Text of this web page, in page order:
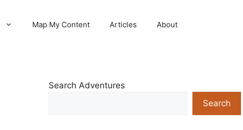
Map My Content Articles About
Search Adventures
Search